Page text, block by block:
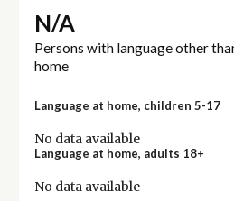
N/A
Persons with language other
home
Language at home, children 5-17
No data available
Language at home, adults 18+
No data available